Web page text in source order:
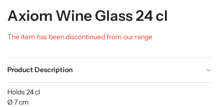
Axiom Wine Glass 24 cl
The item has been discontinued from our range
Product Description
Holds 24 cl
Ø 7 cm